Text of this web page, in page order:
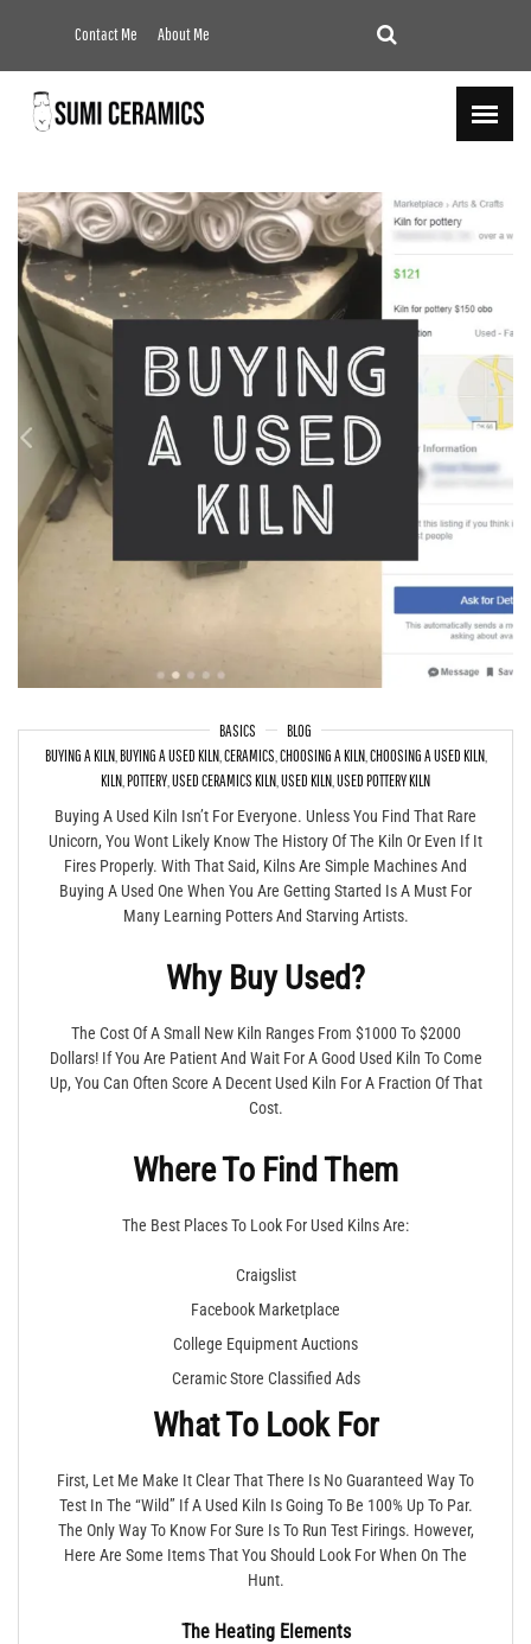
Contact Me About Me
BASICS
BLOG
BUYING A KILN, BUYING A USED KILN, CERAMICS CHOOSING A KILN, CHOOSING A USED KILN,
KILN POTTERY USED CERAMICS KILN USED KILN USED POTTERY KILN
Buying A Used Kiln – What To Look For & What To Avoid
Buying A Used Kiln Isn’t For Everyone. Unless You Find That Rare
Unicorn, You Wont Likely Know The History Of The Kiln Or Even If It
Fires Properly. With That Said, Kilns Are Simple Machines And
Buying A Used One When You Are Getting Started Is A Must For
Many Learning Potters And Starving Artists.
Why Buy Used?
The Cost Of A Small New Kiln Ranges From $1000 To $2000
Dollars! If You Are Patient And Wait For A Good Used Kiln To Come
Up, You Can Often Score A Decent Used Kiln For A Fraction Of That
Cost.
Where To Find Them
The Best Places To Look For Used Kilns Are:
Craigslist
Facebook Marketplace
College Equipment Auctions
Ceramic Store Classified Ads
What To Look For
First, Let Me Make It Clear That There Is No Guaranteed Way To
Test In The “wild” If A Used Kiln Is Going To Be 100% Up To Par.
The Only Way To Know For Sure Is To Run Test Firings. However,
Here Are Some Items That You Should Look For When On The
Hunt.
The Heating Elements